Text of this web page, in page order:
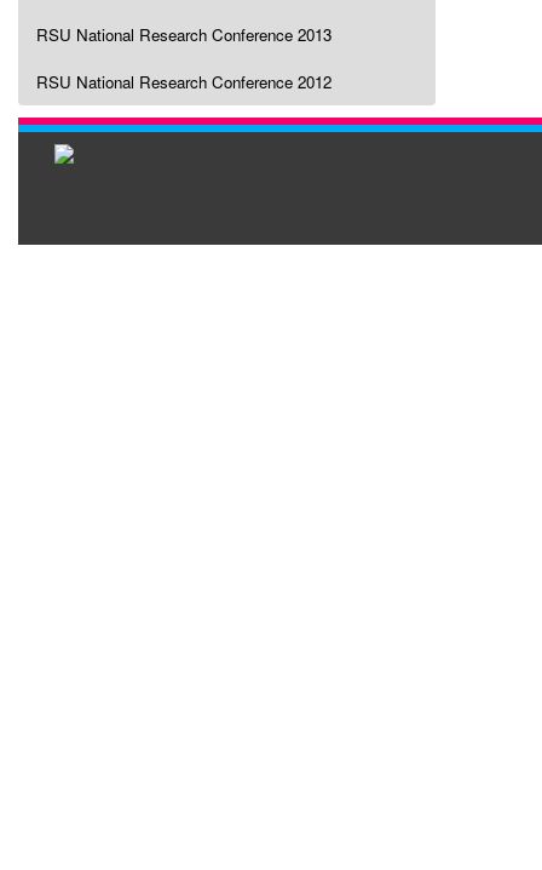
RSU National Research Conference 2013
RSU National Research Conference 2012